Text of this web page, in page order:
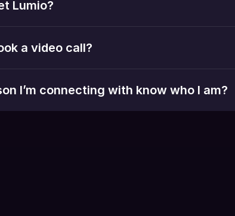
Lumio?
a video call?
I’m connecting with know who I am?